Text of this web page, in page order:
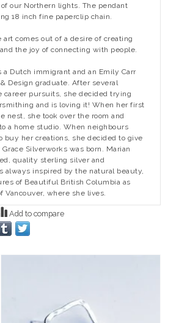
our Northern lights. The pendant
18 inch fine paperclip chain.
art comes out of a desire of creating
the joy of connecting with people.
a Dutch immigrant and an Emily Carr
Design graduate. After several
career pursuits, she decided trying
and is loving it! When her first
nest, she took over the room and
a home studio. When neighbours
buy her creations, she decided to give
Silverworks was born. Marian
quality sterling silver and
always inspired by the natural beauty,
of Beautiful British Columbia as
Vancouver, where she lives.
Add to compare